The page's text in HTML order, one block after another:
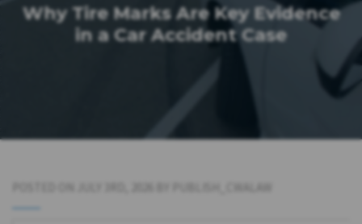
Why Tire Marks Are Key Evidence
in a Car Accident Case